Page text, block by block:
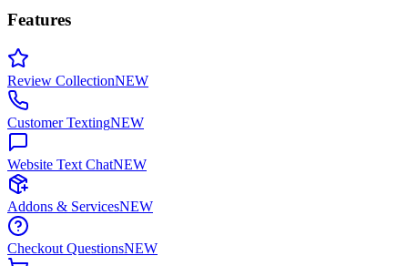
Features
Review CollectionNEW
Customer TextingNEW
Website Text ChatNEW
Addons & ServicesNEW
Checkout QuestionsNEW